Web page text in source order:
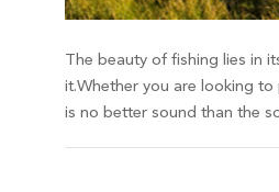
The beauty of fishing lies in
it.Whether you are looking
is no better sound than the